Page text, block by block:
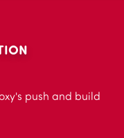
push and build